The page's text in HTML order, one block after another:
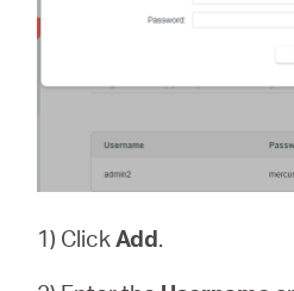
1) ClickAdd.